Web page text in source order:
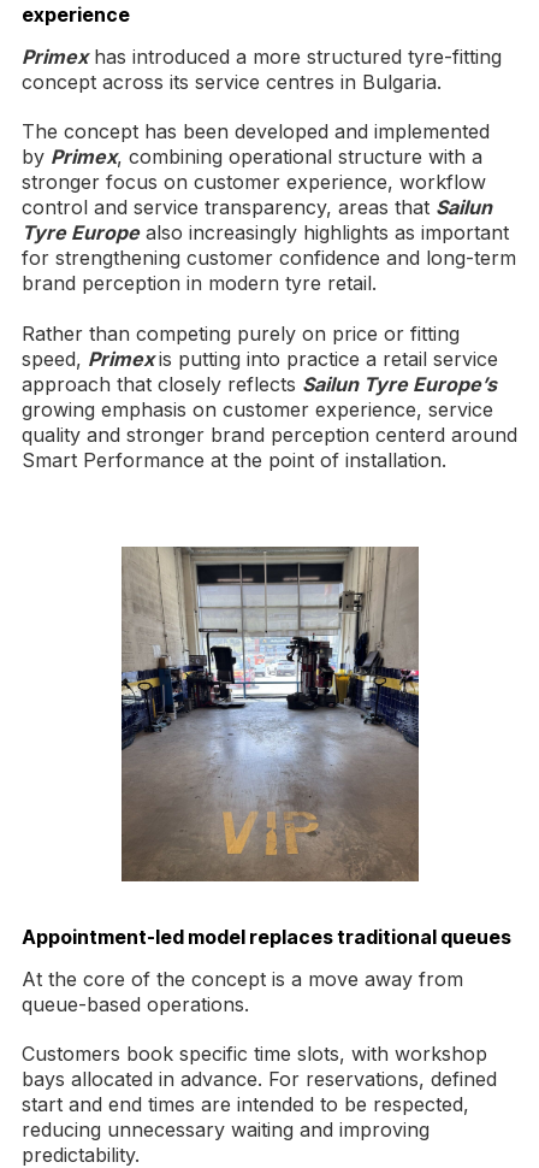
experience
Primexhas introduced a more structured tyre-fitting
concept across its service centres in Bulgaria.
The concept has been developed and implemented
by Primex, combining operational structure with a
stronger focus on customer experience, workflow
control and service transparency, areas that Sailun
Tyre Europealso increasingly highlights as important
for strengthening customer confidence and long-term
brand perception in modern tyre retail.
Rather than competing purely on price or fitting
speed, Primexis putting into practice a retail service
approach that closely reflects Sailun Tyre Europe’s
growing emphasis on customer experience, service
quality and stronger brand perception centerd around
Smart Performance at the point of installation.
Appointment-led model replaces traditional queues
At the core of the concept is a move away from
queue-based operations.
Customers book specific time slots, with workshop
bays allocated in advance. For reservations, defined
start and end times are intended to be respected,
reducing unnecessary waiting and improving
predictability.